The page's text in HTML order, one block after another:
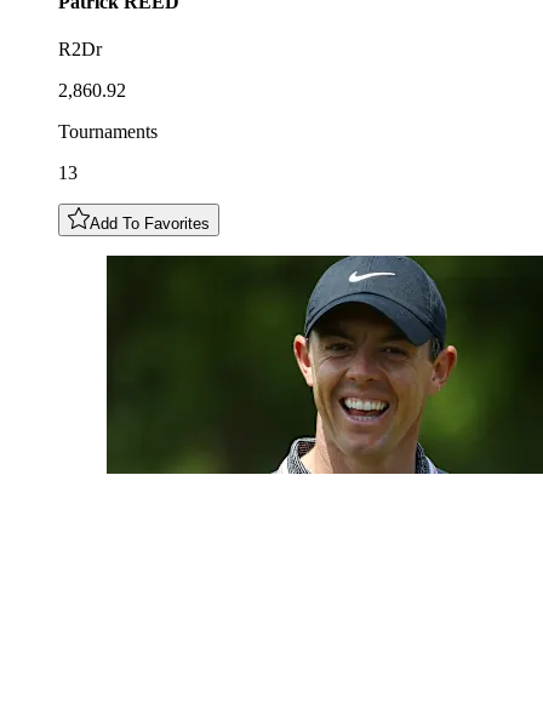
R2Dr
2,860.92
Tournaments
13
Add To Favorites